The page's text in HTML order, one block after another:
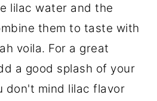
lilac water and the
them to taste with
voila. For a great
a good splash of your
don't mind lilac flavor